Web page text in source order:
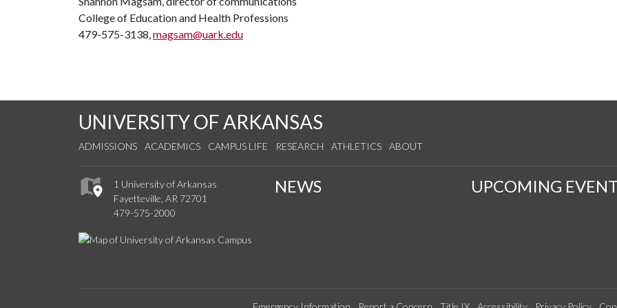
College of Education and Health Professions
479-575-3138,magsam@uark.edu
UNIVERSITY OF ARKANSAS
ADMISSIONS ACADEMICS CAMPUS LIFE RESEARCH ATHLETICS ABOUT
1 University of Arkansas
Fayetteville, AR 72701
479-575-2000
NEWS UPCOMING